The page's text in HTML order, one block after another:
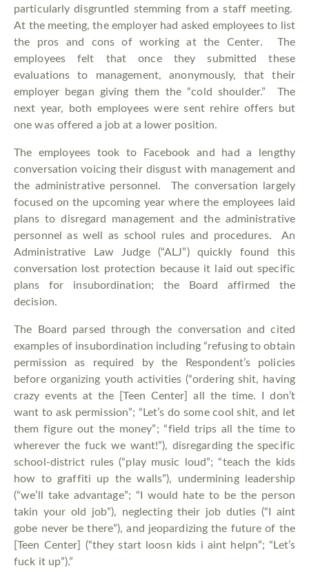
particularly disgruntled stemming from a staff meeting.
At the meeting, the employer had asked employees to list
the pros and cons of working at the Center. The
employees felt that once they submitted these
evaluations to management, anonymously, that their
employer began giving them the “cold shoulder.” The
next year, both employees were sent rehire offers but
one was offered a job at a lower position.
The employees took to Facebook and had a lengthy
conversation voicing their disgust with management and
the administrative personnel. The conversation largely
focused on the upcoming year where the employees laid
plans to disregard management and the administrative
personnel as well as school rules and procedures. An
Administrative Law Judge (“ALJ”) quickly found this
conversation lost protection because it laid out specific
plans for insubordination; the Board affirmed the
decision.
The Board parsed through the conversation and cited
examples of insubordination including “refusing to obtain
permission as required by the Respondent’s policies
before organizing youth activities (“ordering shit, having
crazy events at the [Teen Center] all the time. I don’t
want to ask permission”; “Let’s do some cool shit, and let
them figure out the money”; “field trips all the time to
wherever the fuck we want!”), disregarding the specific
school-district rules (“play music loud”; “teach the kids
how to graffiti up the walls”), undermining leadership
(“we’ll take advantage”; “I would hate to be the person
takin your old job”), neglecting their job duties (“I aint
gobe never be there”), and jeopardizing the future of the
[Teen Center] (“they start loosn kids i aint helpn”; “Let’s
fuck it up”).”